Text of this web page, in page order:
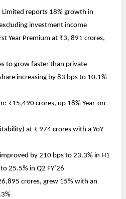
Limited reports 18% growth in
investment income
Year Premium at ₹3, 891 crores,
to grow faster than private
increasing by 83 bps to 10.1%
₹15,490 crores, up 18% Year-on-
at ₹ 974 crores with a YoY
by 210 bps to 23.3% in H1
25.5% in Q2 FY’26
crores, grew 15% with an